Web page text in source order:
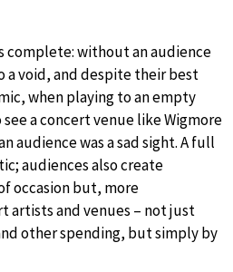
complete: without an audience
a void, and despite their best
when playing to an empty
a concert venue like Wigmore
audience was a sad sight. A full
audiences also create
occasion but, more
artists and venues – not just
other spending, but simply by